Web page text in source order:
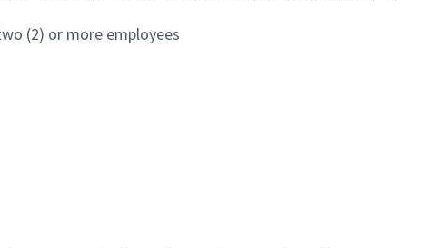
(2) or more employees